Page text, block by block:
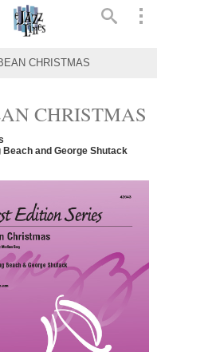
CHRISTMAS
CHRISTMAS
and George Shutack